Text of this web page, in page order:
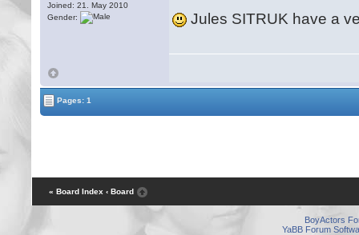
Joined: 21. May 2010
Gender:
Jules SITRUK have a
Pages: 1
« Board Index ‹ Board
BoyActors
YaBB Forum